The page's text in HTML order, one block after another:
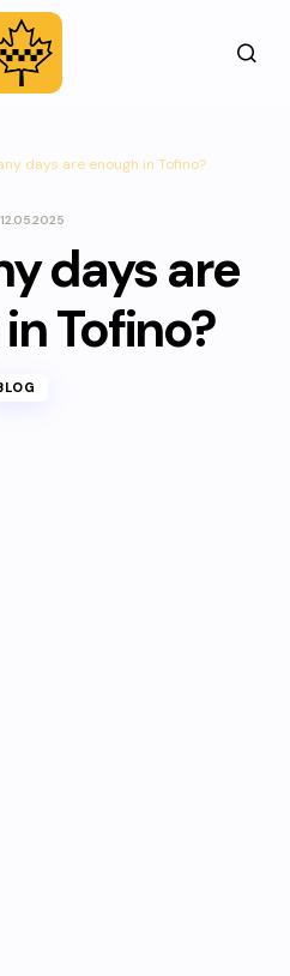
days are enough in Tofino?
12.05.2025
days are
Tofino?